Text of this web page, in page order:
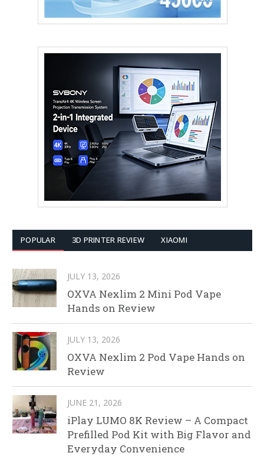
POPULAR 3D PRINTER REVIEW XIAOMI
JULY 13, 2026
OXVA Nexlim 2 Mini Pod Vape
Hands on Review
JULY 13, 2026
OXVA Nexlim 2 Pod Vape Hands on
Review
JUNE 21, 2026
iPlay LUMO 8K Review – A Compact
Prefilled Pod Kit with Big Flavor and
Everyday Convenience